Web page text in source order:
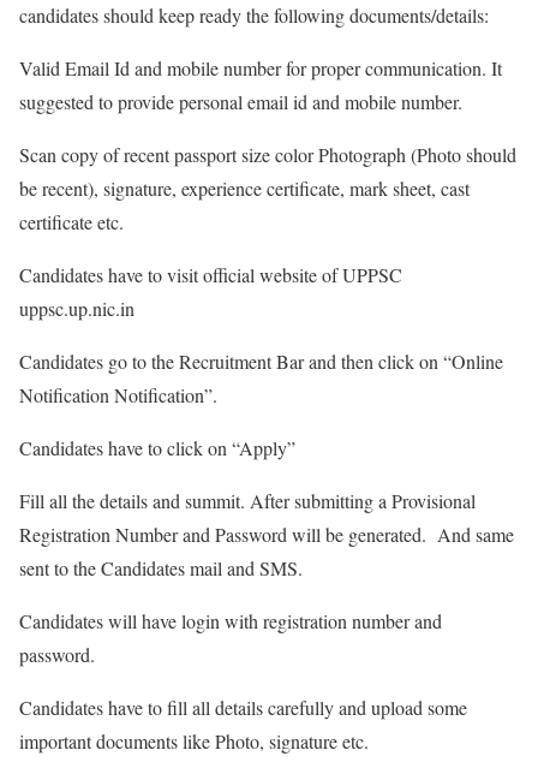
candidates should keep ready the following documents/details:
Valid Email Id and mobile number for proper communication. It
suggested to provide personal email id and mobile number.
Scan copy of recent passport size color Photograph (Photo should
be recent), signature, experience certificate, mark sheet, cast
certificate etc.
Candidates have to visit official website of UPPSC
uppsc.up.nic.in
Candidates go to the Recruitment Bar and then click on “Online
Notification Notification”.
Candidates have to click on “Apply”
Fill all the details and summit. After submitting a Provisional
Registration Number and Password will be generated. And same
sent to the Candidates mail and SMS.
Candidates will have login with registration number and
password.
Candidates have to fill all details carefully and upload some
important documents like Photo, signature etc.